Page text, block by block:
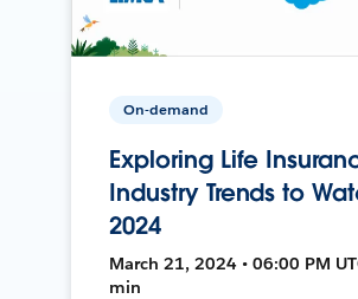
On-demand
Exploring Life
Industry Trends to
2024
March 21, 2024 • 06:00 PM
min